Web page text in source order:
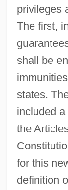
privileges
The first,
shall be
states.
included
the
for this
definition